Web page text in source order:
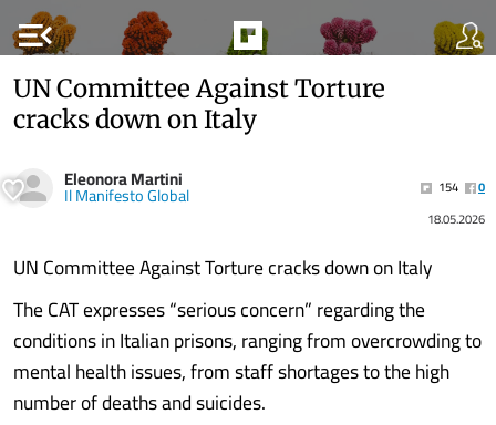
menu_open
UN Committee Against Torture
cracks down on Italy
Eleonora Martini
Il Manifesto Global 154
0
18.05.2026
UN Committee Against Torture cracks down on Italy
The CAT expresses “serious concern” regarding the
conditions in Italian prisons, ranging from overcrowding to
mental health issues, from staff shortages to the high
number of deaths and suicides.